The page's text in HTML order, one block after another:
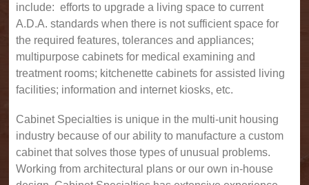
include: efforts to upgrade a living space to current
A.D.A. standards when there is not sufficient space for
the required features, tolerances and appliances;
multipurpose cabinets for medical examining and
treatment rooms; kitchenette cabinets for assisted living
facilities; information and internet kiosks, etc.
Cabinet Specialties is unique in the multi-unit housing
industry because of our ability to manufacture a custom
cabinet that solves those types of unusual problems.
Working from architectural plans or our own in-house